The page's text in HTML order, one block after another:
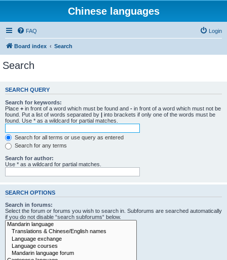
Chinese languages
FAQ Login
Board index Search
Search
SEARCH QUERY
Search for keywords:
Place + in front of a word which must be found and - in front of a word which must not be
found. Put a list of words separated by | into brackets if only one of the words must be
found. Use * as a wildcard for partial matches.
Search for all terms or use query as entered
Search for any terms
Search for author:
Use * as a wildcard for partial matches.
SEARCH OPTIONS
Search in forums:
Select the forum or forums you wish to search in. Subforums are searched automatically
if you do not disable “search subforums“ below.